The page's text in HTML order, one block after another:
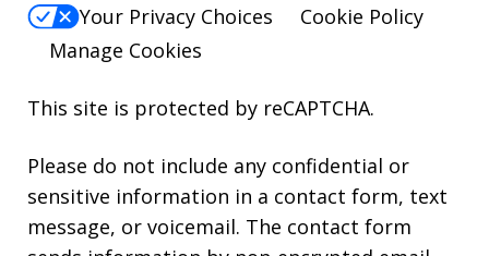
Your Privacy Choices
Cookie Policy
Manage Cookies
This site is protected by reCAPTCHA.
Please do not include any confidential or
sensitive information in a contact form, text
message, or voicemail. The contact form